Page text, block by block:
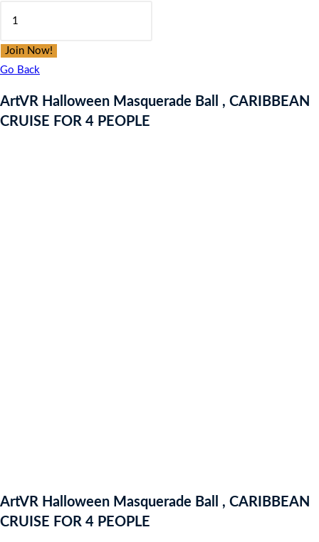
Masquerade
Ball
CARIBBEAN
CRUISE
Join Now!
Go Back
ArtVR Halloween Masquerade Ball , CARIBBEAN
CRUISE FOR 4 PEOPLE
ArtVR Halloween Masquerade Ball , CARIBBEAN
CRUISE FOR 4 PEOPLE